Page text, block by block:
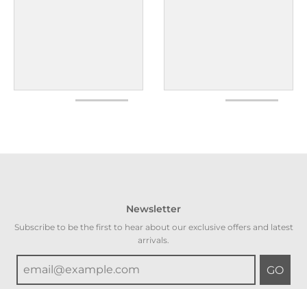
Newsletter
Subscribe to be the first to hear about our exclusive offers and latest
arrivals.
GO